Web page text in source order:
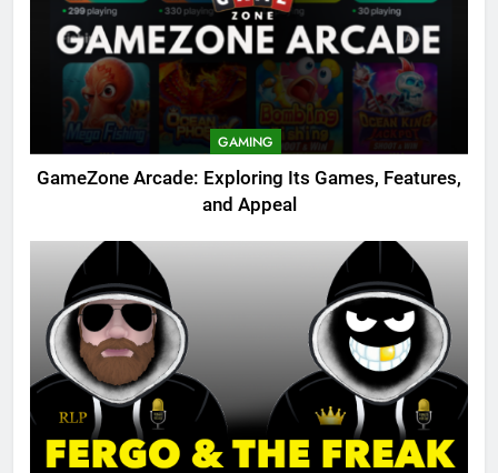
GAMING
GameZone Arcade: Exploring Its Games, Features,
and Appeal